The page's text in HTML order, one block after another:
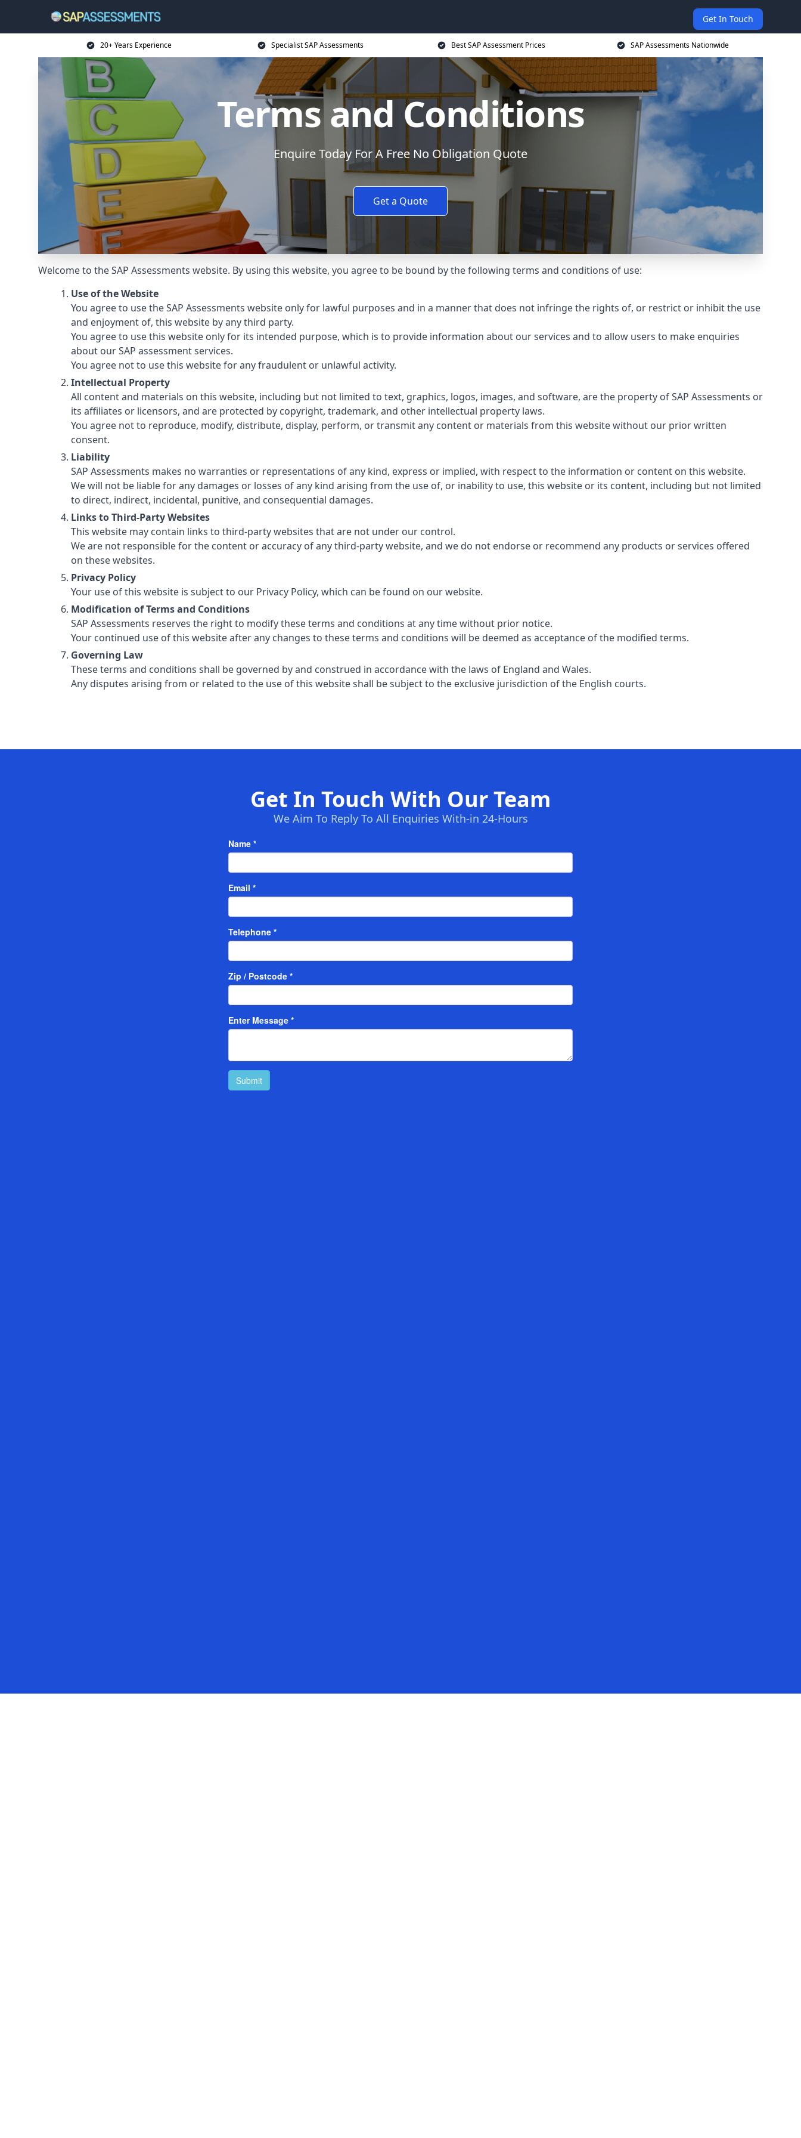
Get In Touch
20+ Years Experience Specialist SAP Assessments Best SAP Assessment Prices SAP Assessments Nationwide
Terms and Conditions
Enquire Today For A Free No Obligation Quote
Get a Quote
Welcome to the SAP Assessments website. By using this website, you agree to be bound by the following terms and conditions of use:
Use of the Website
You agree to use the SAP Assessments website only for lawful purposes and in a manner that does not infringe the rights of, or restrict or inhibit the use
and enjoyment of, this website by any third party.
You agree to use this website only for its intended purpose, which is to provide information about our services and to allow users to make enquiries
about our SAP assessment services.
You agree not to use this website for any fraudulent or unlawful activity.
Intellectual Property
All content and materials on this website, including but not limited to text, graphics, logos, images, and software, are the property of SAP Assessments or
its affiliates or licensors, and are protected by copyright, trademark, and other intellectual property laws.
You agree not to reproduce, modify, distribute, display, perform, or transmit any content or materials from this website without our prior written
consent.
Liability
SAP Assessments makes no warranties or representations of any kind, express or implied, with respect to the information or content on this website.
We will not be liable for any damages or losses of any kind arising from the use of, or inability to use, this website or its content, including but not limited
to direct, indirect, incidental, punitive, and consequential damages.
Links to Third-Party Websites
This website may contain links to third-party websites that are not under our control.
We are not responsible for the content or accuracy of any third-party website, and we do not endorse or recommend any products or services offered
on these websites.
Privacy Policy
Your use of this website is subject to our Privacy Policy, which can be found on our website.
Modification of Terms and Conditions
SAP Assessments reserves the right to modify these terms and conditions at any time without prior notice.
Your continued use of this website after any changes to these terms and conditions will be deemed as acceptance of the modified terms.
Governing Law
These terms and conditions shall be governed by and construed in accordance with the laws of England and Wales.
Any disputes arising from or related to the use of this website shall be subject to the exclusive jurisdiction of the English courts.
Get In Touch With Our Team
We Aim To Reply To All Enquiries With-in 24-Hours